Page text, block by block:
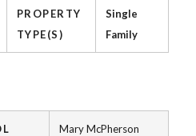
PROPERTY
TYPE(S)
Single
Family
Mary McPherson